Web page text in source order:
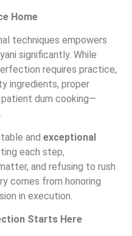
Home
techniques empowers
significantly. While
requires practice,
ingredients, proper
patient dum cooking—
and exceptional
each step,
and refusing to rush
comes from honoring
in execution.
Starts Here